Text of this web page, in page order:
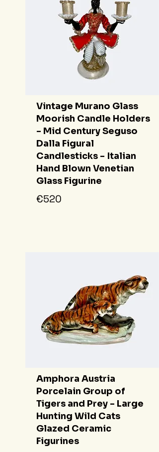
Vintage Murano Glass
Moorish Candle Holders
- Mid Century Seguso
Dalla Figural
Candlesticks - Italian
Hand Blown Venetian
Glass Figurine
€520
Amphora Austria
Porcelain Group of
Tigers and Prey - Large
Hunting Wild Cats
Glazed Ceramic
Figurines